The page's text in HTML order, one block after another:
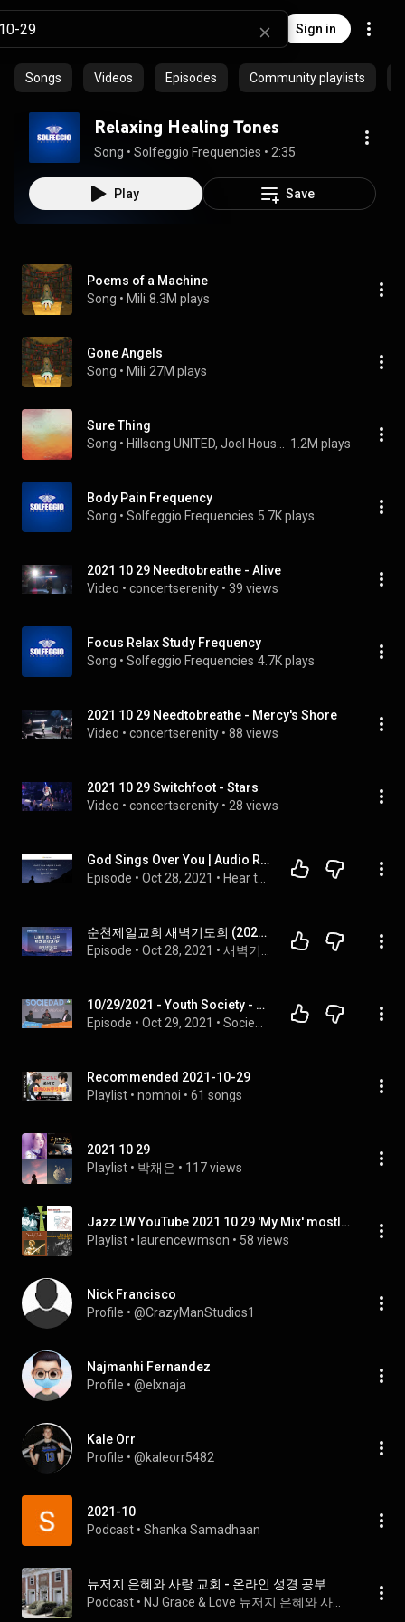
Sign in
Songs Videos Episodes Community playlists
Relaxing Healing Tones
Song • Solfeggio Frequencies • 2:35
Play Save
Poems of a Machine
Song • Mili 8.3M plays
Gone Angels
Song • Mili 27M plays
Sure Thing
Song • 1.2M plays
Body Pain Frequency
Song • Solfeggio Frequencies 5.7K plays
2021 10 29 Needtobreathe - Alive
Video • concertserenity • 39 views
Focus Relax Study Frequency
Song • Solfeggio Frequencies 4.7K plays
2021 10 29 Needtobreathe - Mercy's Shore
Video • concertserenity • 88 views
2021 10 29 Switchfoot - Stars
Video • concertserenity • 28 views
God Sings Over You | Audio Reading | Our Daily Bread Devotional | October 29, 2021
Episode • Oct 28, 2021 •
순천제일교회 새벽기도회 (2021-10-29) 금요일
Episode • Oct 28, 2021 •
10/29/2021 - Youth Society - The 10 Commandments Series
Episode • Oct 29, 2021 •
Recommended 2021-10-29
Playlist • nomhoi • 61 songs
2021 10 29
Playlist • 박채은 • 117 views
Jazz LW YouTube 2021 10 29 'My Mix' mostly Miles, Monk, Jean-Luc Ponty, Stanley Clarke
Playlist • laurencewmson • 58 views
Nick Francisco
Profile • @CrazyManStudios1
Najmanhi Fernandez
Profile • @elxnaja
Kale Orr
Profile • @kaleorr5482
2021-10
Podcast • Shanka Samadhaan
뉴저지 은혜와 사랑 교회 - 온라인 성경 공부
Podcast •